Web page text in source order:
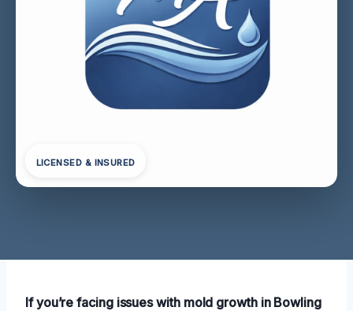
LICENSED & INSURED
If you’re facing issues with mold growth in Bowling